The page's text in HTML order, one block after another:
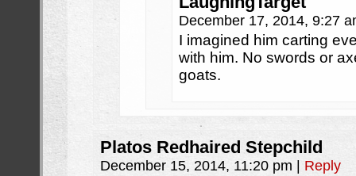
December 17, 2014, 9:27
I imagined him carting
with him. No swords or
goats.
Platos Redhaired Stepchild
December 15, 2014, 11:20 pm Reply